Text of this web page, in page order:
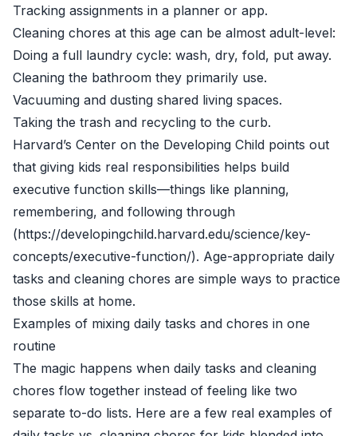
Tracking assignments in a planner or app.
Cleaning chores at this age can be almost adult-level:
Doing a full laundry cycle: wash, dry, fold, put away.
Cleaning the bathroom they primarily use.
Vacuuming and dusting shared living spaces.
Taking the trash and recycling to the curb.
Harvard’s Center on the Developing Child points out
that giving kids real responsibilities helps build
executive function skills—things like planning,
remembering, and following through
(https://developingchild.harvard.edu/science/key-
concepts/executive-function/). Age-appropriate daily
tasks and cleaning chores are simple ways to practice
those skills at home.
Examples of mixing daily tasks and chores in one
routine
The magic happens when daily tasks and cleaning
chores flow together instead of feeling like two
separate to-do lists. Here are a few real examples of